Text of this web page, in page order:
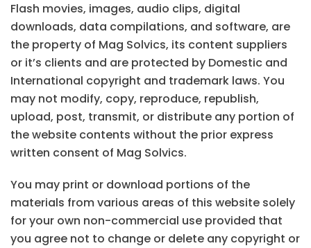
Flash movies, images, audio clips, digital
downloads, data compilations, and software, are
the property of Mag Solvics, its content suppliers
or it’s clients and are protected by Domestic and
International copyright and trademark laws. You
may not modify, copy, reproduce, republish,
upload, post, transmit, or distribute any portion of
the website contents without the prior express
written consent of Mag Solvics.
You may print or download portions of the
materials from various areas of this website solely
for your own non-commercial use provided that
you agree not to change or delete any copyright or